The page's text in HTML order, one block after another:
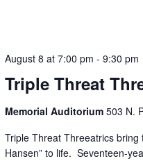
August 8 at 7:00 pm - 9:30 pm
Triple Threat
Memorial Auditorium 503 N.
Triple Threat Threeatrics bring
Hansen” to life. Seventeen-